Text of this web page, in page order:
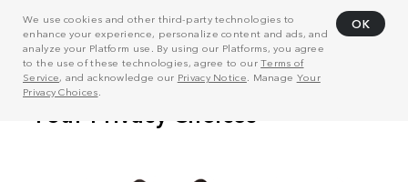
We use cookies and other third-party technologies to
enhance your experience, personalize content and ads, and
analyze your Platform use. By using our Platforms, you agree
to the use of these technologies, agree to ourTerms of
Service, and acknowledge our Privacy Notice . Manage Your
Privacy Choices
OK